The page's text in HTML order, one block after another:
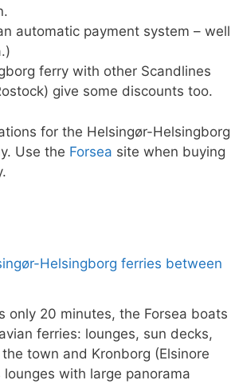
automatic payment system – well
ferry with other Scandlines
give some discounts too.
for the Helsingør-Helsingborg
Use the Forsea site when buying
only 20 minutes, the Forsea boats
ferries: lounges, sun decks,
town and Kronborg (Elsinore
with large panorama